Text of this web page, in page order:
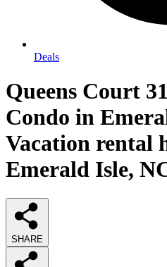
Deals
Queens Court
Condo in
Vacation rental
Emerald Isle,
SHARE